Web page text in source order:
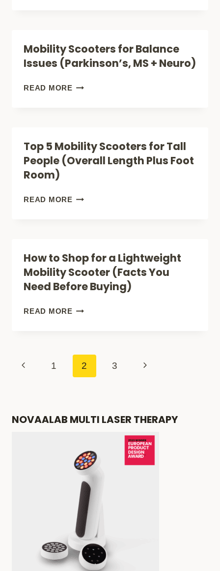
ISSUES
(EASIER
OUTINGS)
Mobility Scooters for Balance
Issues (Parkinson’s, MS + Neuro)
READ MOREMOBILITY
ISSUES
(PARKINSON’S,
+
Top 5 Mobility Scooters for Tall
People (Overall Length Plus Foot
Room)
READ MORETOP
FOR
TALL
PEOPLE
(OVERALL
FOOT
ROOM)
How to Shop for a Lightweight
Mobility Scooter (Facts You
Need Before Buying)
READ MOREHOW
FOR
SCOOTER
YOU
NEED
BEFORE
BUYING)
Page
Previous1 2 3
Next
NOVAALAB MULTI LASER THERAPY